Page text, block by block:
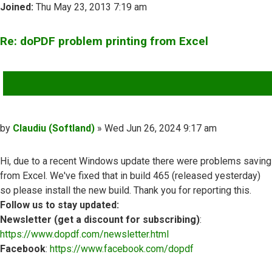
Joined: Thu May 23, 2013 7:19 am
Re: doPDF problem printing from Excel
Post
by Claudiu (Softland) » Wed Jun 26, 2024 9:17 am
Hi, due to a recent Windows update there were problems saving
from Excel. We've fixed that in build 465 (released yesterday)
so please install the new build. Thank you for reporting this.
Follow us to stay updated:
Newsletter (get a discount for subscribing):
https://www.dopdf.com/newsletter.html
Facebook: https://www.facebook.com/dopdf